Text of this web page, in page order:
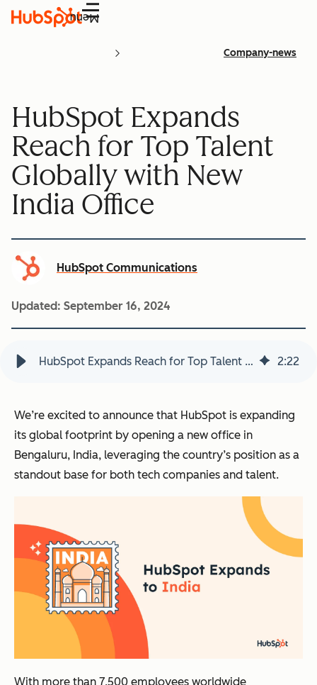
Menu
Company-news
HubSpot Expands
Reach for Top Talent
Globally with New
India Office
HubSpot Communications
Updated: September 16, 2024
HubSpot Expands Reach for Top Talent Globally with New India Office 2:22
We’re excited to announce that HubSpot is expanding
its global footprint by opening a new office in
Bengaluru, India, leveraging the country’s position as a
standout base for both tech companies and talent.
With more than 7,500 employees worldwide